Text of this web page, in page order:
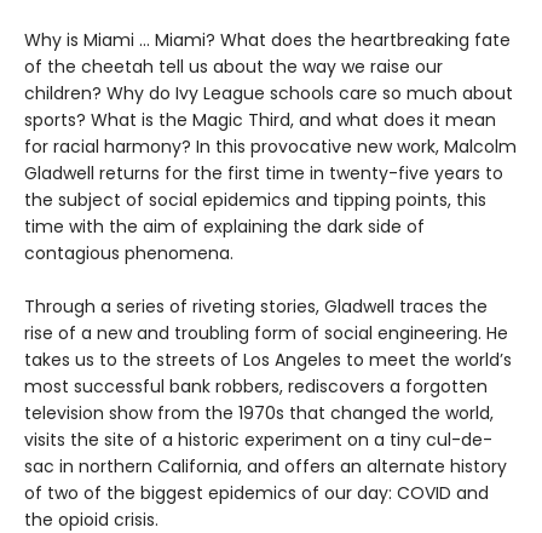
Why is Miami ... Miami? What does the heartbreaking fate
of the cheetah tell us about the way we raise our
children? Why do Ivy League schools care so much about
sports? What is the Magic Third, and what does it mean
for racial harmony? In this provocative new work, Malcolm
Gladwell returns for the first time in twenty-five years to
the subject of social epidemics and tipping points, this
time with the aim of explaining the dark side of
contagious phenomena.
Through a series of riveting stories, Gladwell traces the
rise of a new and troubling form of social engineering. He
takes us to the streets of Los Angeles to meet the world’s
most successful bank robbers, rediscovers a forgotten
television show from the 1970s that changed the world,
visits the site of a historic experiment on a tiny cul-de-
sac in northern California, and offers an alternate history
of two of the biggest epidemics of our day: COVID and
the opioid crisis.